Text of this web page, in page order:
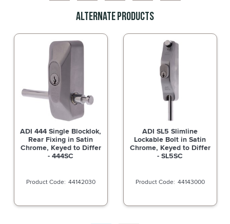
Alternate Products
ADI SL5 Slimline
Lockable Bolt in Satin
Chrome, Keyed to Differ
- SL5SC
44143000
ADI SL5 Slimline
Lockable Bolt in Satin
Chrome, Less Cylinder -
SL5SCLC
44143005